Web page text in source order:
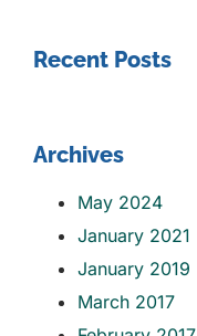
Recent Posts
Archives
May 2024
January 2021
January 2019
March 2017